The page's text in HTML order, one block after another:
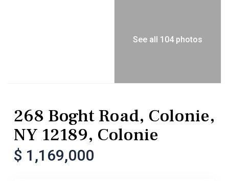
See all 104 photos
268 Boght Road, Colonie,
NY 12189, Colonie
$ 1,169,000